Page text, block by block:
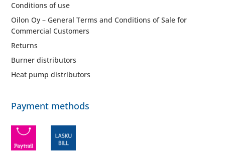
Conditions of use
Oilon Oy – General Terms and Conditions of Sale for
Commercial Customers
Returns
Burner distributors
Heat pump distributors
Payment methods